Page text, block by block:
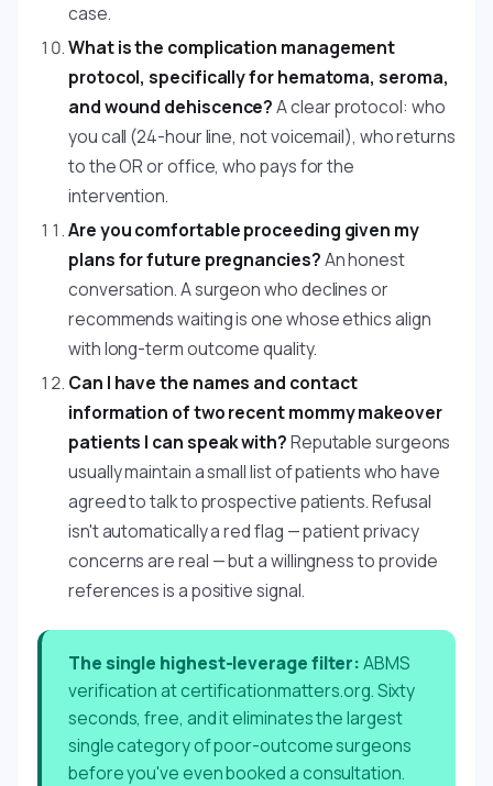
case.
What is the complication management
protocol, specifically for hematoma, seroma,
and wound dehiscence?A clear protocol: who
you call (24-hour line, not voicemail), who returns
to the OR or office, who pays for the
intervention.
Are you comfortable proceeding given my
plans for future pregnancies?An honest
conversation. A surgeon who declines or
recommends waiting is one whose ethics align
with long-term outcome quality.
Can I have the names and contact
information of two recent mommy makeover
patients I can speak with?Reputable surgeons
usually maintain a small list of patients who have
agreed to talk to prospective patients. Refusal
isn't automatically a red flag — patient privacy
concerns are real — but a willingness to provide
references is a positive signal.
The single highest-leverage filter:ABMS
verification at certificationmatters.org. Sixty
seconds, free, and it eliminates the largest
single category of poor-outcome surgeons
before you've even booked a consultation.